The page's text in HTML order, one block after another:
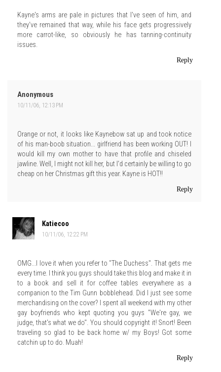
Kayne's arms are pale in pictures that I've seen of him, and
they've remained that way, while his face gets progressively
more carrot-like, so obviously he has tanning-continuity
issues.
Reply
Anonymous
10/11/06, 12:13 PM
Orange or not, it looks like Kaynebow sat up and took notice
of his man-boob situation... girlfriend has been working OUT! I
would kill my own mother to have that profile and chiseled
jawline. Well, I might not kill her, but I'd certainly be willing to go
cheap on her Christmas gift this year. Kayne is HOT!!
Reply
Katiecoo
10/11/06, 12:22 PM
OMG...I love it when you refer to "The Duchess". That gets me
every time. I think you guys should take this blog and make it in
to a book and sell it for coffee tables everywhere as a
companion to the Tim Gunn bobblehead. Did I just see some
merchandising on the cover? I spent all weekend with my other
gay boyfriends who kept quoting you guys "We're gay, we
judge, that's what we do". You should copyright it! Snort! Been
traveling so glad to be back home w/ my Boys! Got some
catchin up to do. Muah!
Reply